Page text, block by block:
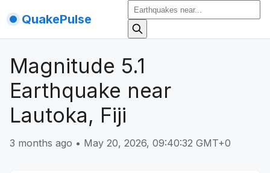
QuakePulse
Magnitude 5.1
Earthquake near
Lautoka, Fiji
3 months ago • May 20, 2026, 09:40:32 GMT+0